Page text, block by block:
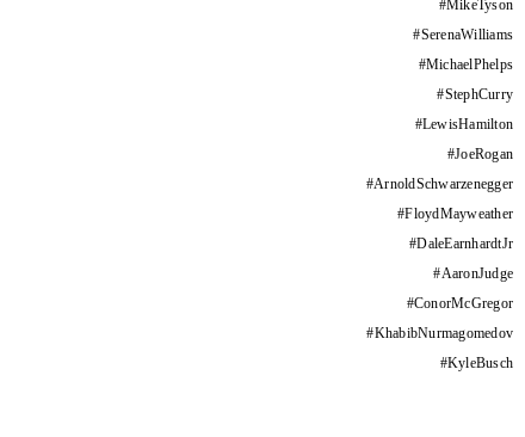
#MikeTyson
#SerenaWilliams
#MichaelPhelps
#StephCurry
#LewisHamilton
#JoeRogan
#ArnoldSchwarzenegger
#FloydMayweather
#DaleEarnhardtJr
#AaronJudge
#ConorMcGregor
#KhabibNurmagomedov
#KyleBusch